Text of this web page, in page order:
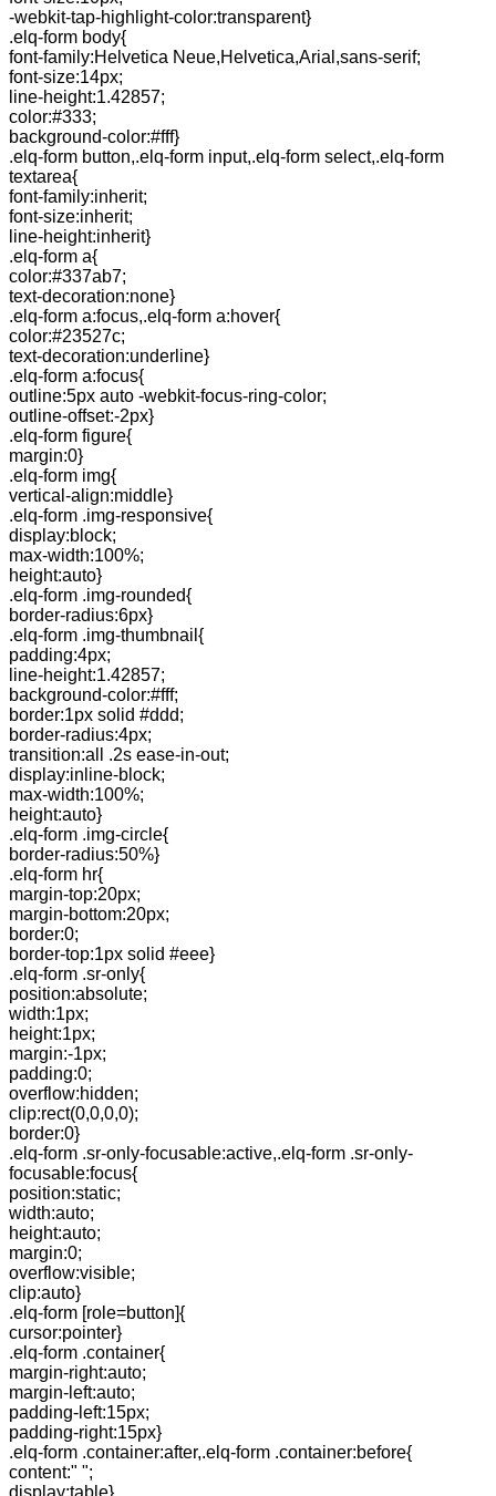
-webkit-tap-highlight-color:transparent}
.elq-form body{
font-family:Helvetica Neue,Helvetica,Arial,sans-serif;
font-size:14px;
line-height:1.42857;
color:#333;
background-color:#fff}
.elq-form button,.elq-form input,.elq-form select,.elq-form
textarea{
font-family:inherit;
font-size:inherit;
line-height:inherit}
.elq-form a{
color:#337ab7;
text-decoration:none}
.elq-form a:focus,.elq-form a:hover{
color:#23527c;
text-decoration:underline}
.elq-form a:focus{
outline:5px auto -webkit-focus-ring-color;
outline-offset:-2px}
.elq-form figure{
margin:0}
.elq-form img{
vertical-align:middle}
.elq-form .img-responsive{
display:block;
max-width:100%;
height:auto}
.elq-form .img-rounded{
border-radius:6px}
.elq-form .img-thumbnail{
padding:4px;
line-height:1.42857;
background-color:#fff;
border:1px solid #ddd;
border-radius:4px;
transition:all .2s ease-in-out;
display:inline-block;
max-width:100%;
height:auto}
.elq-form .img-circle{
border-radius:50%}
.elq-form hr{
margin-top:20px;
margin-bottom:20px;
border:0;
border-top:1px solid #eee}
.elq-form .sr-only{
position:absolute;
width:1px;
height:1px;
margin:-1px;
padding:0;
overflow:hidden;
clip:rect(0,0,0,0);
border:0}
.elq-form .sr-only-focusable:active,.elq-form .sr-only-
focusable:focus{
position:static;
width:auto;
height:auto;
margin:0;
overflow:visible;
clip:auto}
.elq-form [role=button]{
cursor:pointer}
.elq-form .container{
margin-right:auto;
margin-left:auto;
padding-left:15px;
padding-right:15px}
.elq-form .container:after,.elq-form .container:before{
content:" ";
display:table}